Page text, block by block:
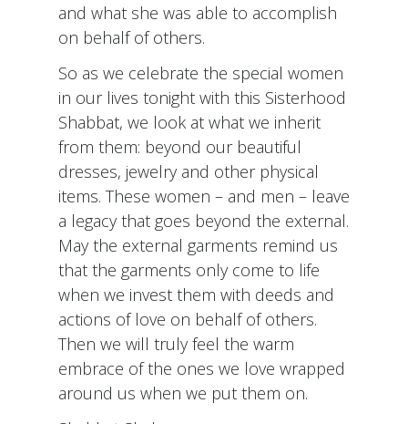
and what she was able to accomplish
on behalf of others.
So as we celebrate the special women
in our lives tonight with this Sisterhood
Shabbat, we look at what we inherit
from them: beyond our beautiful
dresses, jewelry and other physical
items. These women – and men – leave
a legacy that goes beyond the external.
May the external garments remind us
that the garments only come to life
when we invest them with deeds and
actions of love on behalf of others.
Then we will truly feel the warm
embrace of the ones we love wrapped
around us when we put them on.